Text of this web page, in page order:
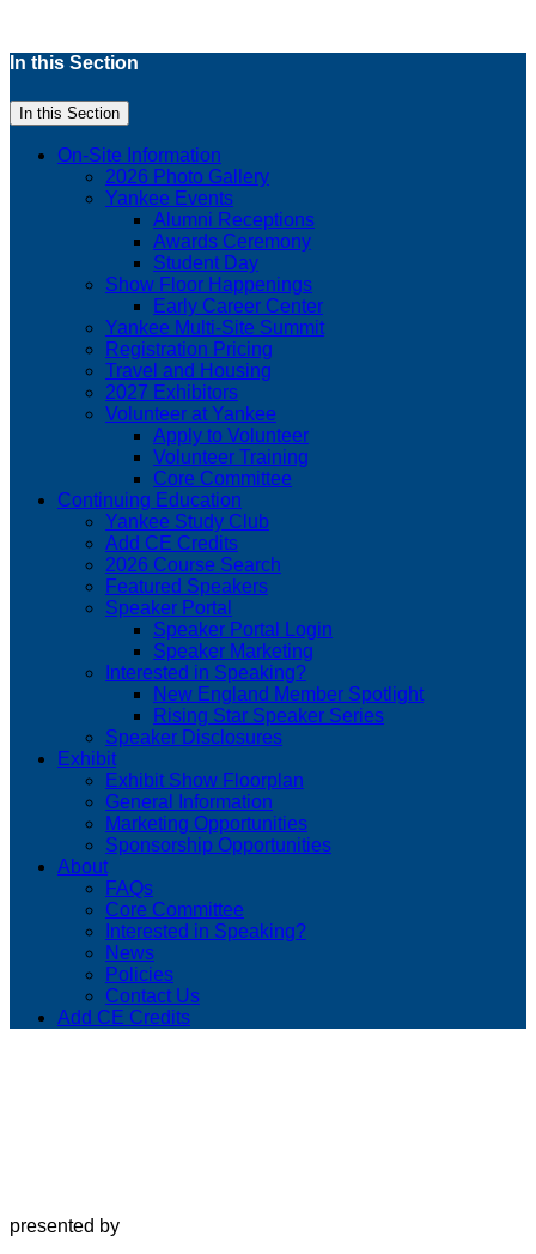
In this Section
In this Section
On-Site Information
2026 Photo Gallery
Yankee Events
Alumni Receptions
Awards Ceremony
Student Day
Show Floor Happenings
Early Career Center
Yankee Multi-Site Summit
Registration Pricing
Travel and Housing
2027 Exhibitors
Volunteer at Yankee
Apply to Volunteer
Volunteer Training
Core Committee
Continuing Education
Yankee Study Club
Add CE Credits
2026 Course Search
Featured Speakers
Speaker Portal
Speaker Portal Login
Speaker Marketing
Interested in Speaking?
New England Member Spotlight
Rising Star Speaker Series
Speaker Disclosures
Exhibit
Exhibit Show Floorplan
General Information
Marketing Opportunities
Sponsorship Opportunities
About
FAQs
Core Committee
Interested in Speaking?
News
Policies
Contact Us
Add CE Credits
presented by